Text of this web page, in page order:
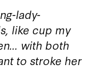
lady-
like cup my
with both
to stroke her